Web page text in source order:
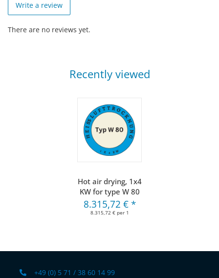
Write a review
There are no reviews yet.
Recently viewed
Hot air drying, 1x4
KW for type W 80
8.315,72 € *
8.315,72 € per 1
+49 (0) 5 71 / 38 60 14 99